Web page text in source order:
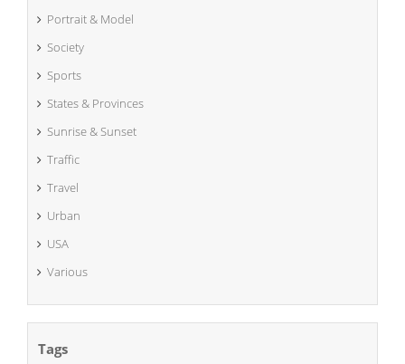
Portrait & Model
Society
Sports
States & Provinces
Sunrise & Sunset
Traffic
Travel
Urban
USA
Various
Tags